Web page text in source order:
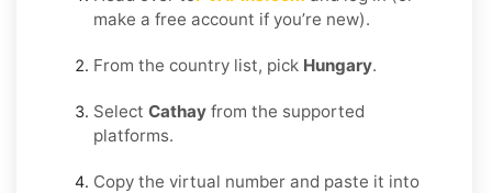
make a free account if you’re new).
From the country list, pick Hungary.
Select Cathay from the supported
platforms.
Copy the virtual number and paste it into